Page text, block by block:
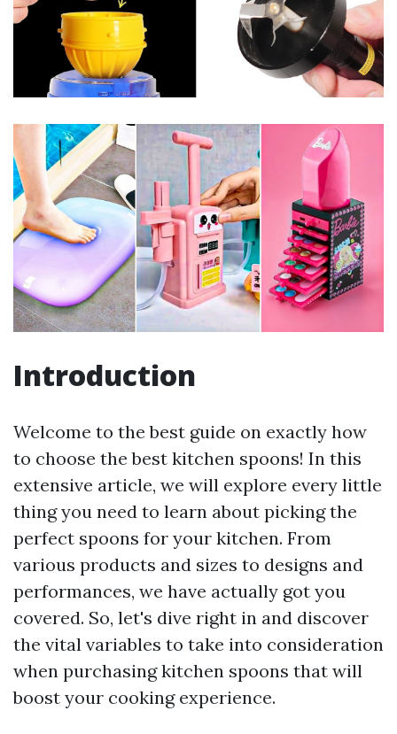
Introduction
Welcome to the best guide on exactly how
to choose the best kitchen spoons! In this
extensive article, we will explore every little
thing you need to learn about picking the
perfect spoons for your kitchen. From
various products and sizes to designs and
performances, we have actually got you
covered. So, let's dive right in and discover
the vital variables to take into consideration
when purchasing kitchen spoons that will
boost your cooking experience.